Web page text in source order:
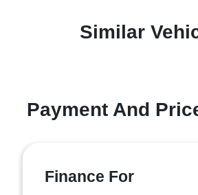
Similar
Payment And
Finance For